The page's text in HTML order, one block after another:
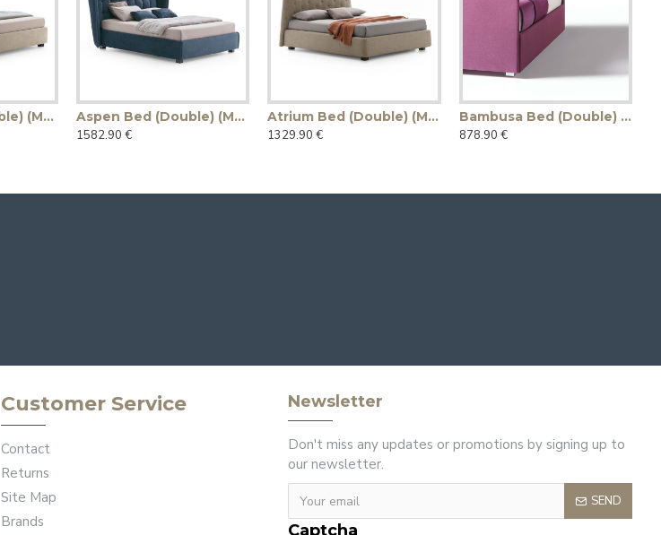
Apollo Bed (Double) (Made in Italy)
Aspen Bed (Double) (Made in Italy)
1582.90 €
Atrium Bed (Double) (Made in Italy)
1329.90 €
Bambusa Bed (Double) (Made in Italy)
878.90 €
Customer Service
Contact
Returns
Site Map
Brands
Newsletter
Don't miss any updates or promotions by signing up to
our newsletter.
SEND
Captcha